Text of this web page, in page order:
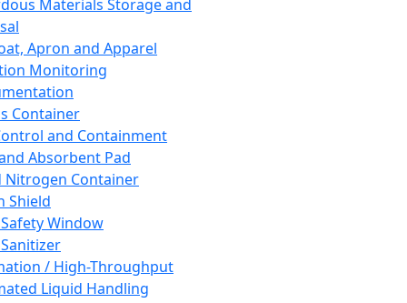
Materials Storage and
Apron and Apparel
Monitoring
Container
and Containment
Absorbent Pad
Nitrogen Container
Shield
Window
/ High-Throughput
Liquid Handling